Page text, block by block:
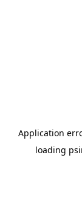
Application
loading